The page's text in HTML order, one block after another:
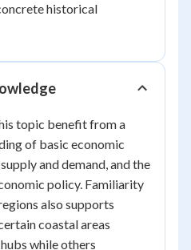
historical
topic benefit from a
of basic economic
and demand, and the
policy. Familiarity
also supports
coastal areas
while others